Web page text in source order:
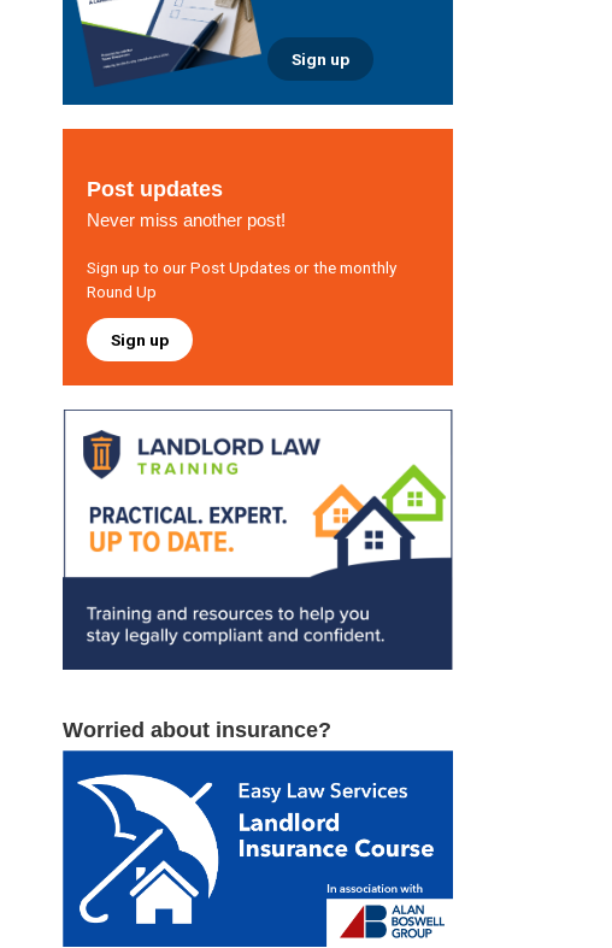
Sign up
Post updates
Never miss another post!
Sign up to our Post Updates or the monthly
Round Up
Sign up
Worried about insurance?